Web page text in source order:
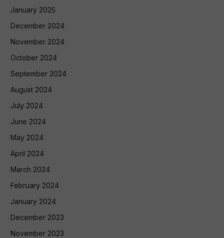
January 2025
December 2024
November 2024
October 2024
September 2024
August 2024
July 2024
June 2024
May 2024
April 2024
March 2024
February 2024
January 2024
December 2023
November 2023